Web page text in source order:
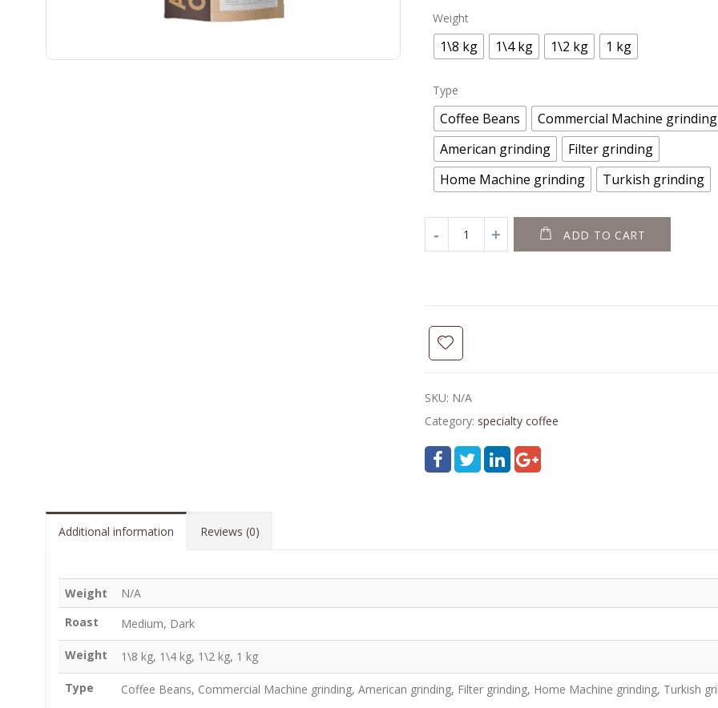
Weight
1\8 kg 1\4 kg 1\2 kg 1 kg
Type
Coffee Beans
Commercial Machine grinding
American grinding
Filter grinding
Home Machine grinding
Turkish grinding
ADD TO CART
SKU: N/A
Category: specialty coffee
Additional information Reviews (0)
Weight
N/A
Roast
Medium, Dark
Weight 1\8 kg, 1\4 kg, 1\2 kg, 1 kg
Type Coffee Beans, Commercial Machine grinding, American grinding, Filter grinding, Home Machine grinding, Turkish